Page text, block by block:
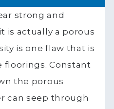
strong and
is actually a porous
is one flaw that is
floorings. Constant
the porous
can seep through